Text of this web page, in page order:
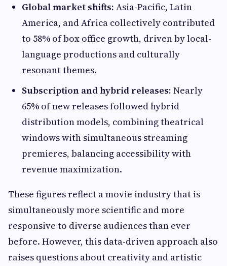
Global market shifts: Asia-Pacific, Latin
America, and Africa collectively contributed
to 58% of box office growth, driven by local-
language productions and culturally
resonant themes.
Subscription and hybrid releases: Nearly
65% of new releases followed hybrid
distribution models, combining theatrical
windows with simultaneous streaming
premieres, balancing accessibility with
revenue maximization.
These figures reflect a movie industry that is
simultaneously more scientific and more
responsive to diverse audiences than ever
before. However, this data-driven approach also
raises questions about creativity and artistic